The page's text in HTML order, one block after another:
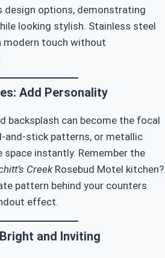
design options, demonstrating
looking stylish. Stainless steel
modern touch without
Add Personality
backsplash can become the focal
and-stick patterns, or metallic
space instantly. Remember the
CreekRosebud Motel kitchen?
pattern behind your counters
effect.
and Inviting